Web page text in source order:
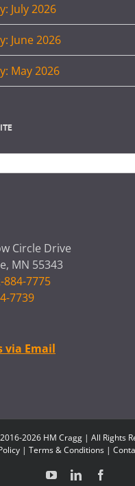
July 2026
June 2026
May 2026
Circle Drive
MN 55343
884-7775
7739
via Email
2026 HM Cragg | All Rights
| Terms & Conditions|
YouTubeLinkedIn